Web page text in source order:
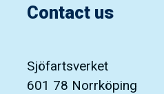
Contact us
Sjöfartsverket
601 78 Norrköping